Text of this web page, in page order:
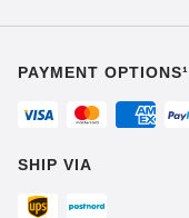
PAYMENT OPTIONS¹
SHIP VIA